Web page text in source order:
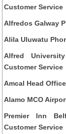
Customer Service
Alfredos Galway
Alila Uluwatu
Alfred
Customer Service
Amcal Head
Alamo MCO
Premier Inn
Customer Service